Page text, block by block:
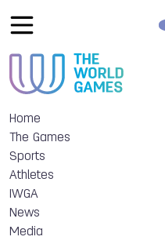
Home
The Games
Sports
Athletes
IWGA
News
Media